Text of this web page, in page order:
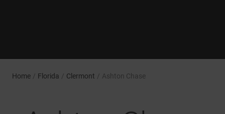
Home / Florida / Clermont / Ashton Chase